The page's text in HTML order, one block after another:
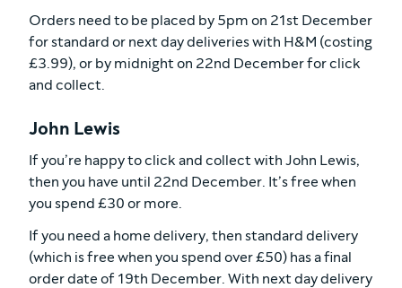
Orders need to be placed by 5pm on 21st December
for standard or next day deliveries with H&M (costing
£3.99), or by midnight on 22nd December for click
and collect.
John Lewis
If you’re happy to click and collect with John Lewis,
then you have until 22nd December. It’s free when
you spend £30 or more.
If you need a home delivery, then standard delivery
(which is free when you spend over £50) has a final
order date of 19th December. With next day delivery